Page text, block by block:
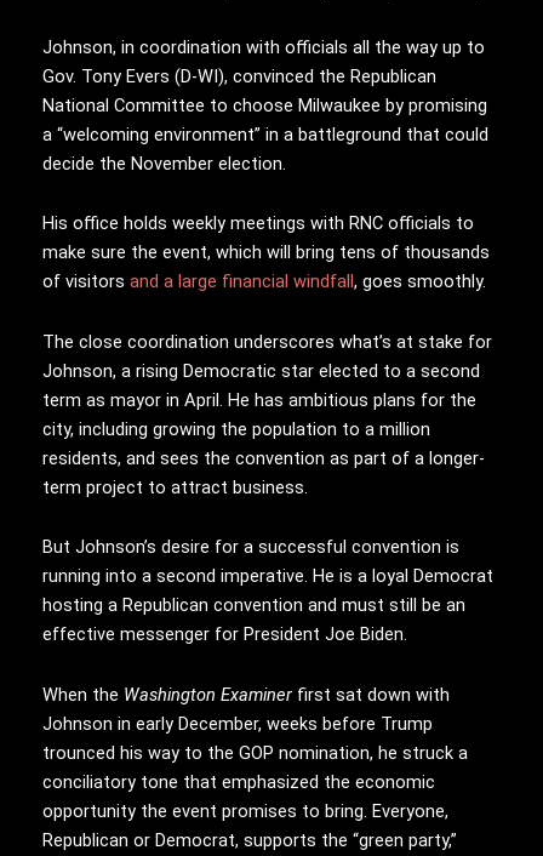
Johnson, in coordination with officials all the way up to
Gov. Tony Evers (D-WI), convinced the Republican
National Committee to choose Milwaukee by promising
a “welcoming environment” in a battleground that could
decide the November election.
His office holds weekly meetings with RNC officials to
make sure the event, which will bring tens of thousands
of visitors and a large financial windfall, goes smoothly.
The close coordination underscores what’s at stake for
Johnson, a rising Democratic star elected to a second
term as mayor in April. He has ambitious plans for the
city, including growing the population to a million
residents, and sees the convention as part of a longer-
term project to attract business.
But Johnson’s desire for a successful convention is
running into a second imperative. He is a loyal Democrat
hosting a Republican convention and must still be an
effective messenger for President Joe Biden.
When the Washington Examiner first sat down with
Johnson in early December, weeks before Trump
trounced his way to the GOP nomination, he struck a
conciliatory tone that emphasized the economic
opportunity the event promises to bring. Everyone,
Republican or Democrat, supports the “green party,”